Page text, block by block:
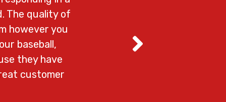
The quality of
however you
baseball,
they have
customer